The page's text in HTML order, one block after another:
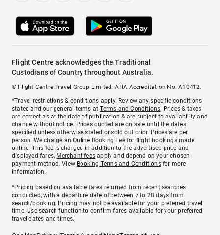
Flight Centre acknowledges the Traditional
Custodians of Country throughout Australia.
© Flight Centre Travel Group Limited. ATIA Accreditation No. A10412.
*Travel restrictions & conditions apply. Review any specific conditions
stated and our general terms atTerms and Conditions. Prices & taxes
are correct as at the date of publication & are subject to availability and
change without notice. Prices quoted are on sale until the dates
specified unless otherwise stated or sold out prior. Prices are per
person. We charge anOnline Booking Feefor flight bookings made
online. This fee is charged in addition to the advertised price and
displayed fares. Merchant fees apply and depend on your chosen
payment method. View Booking Terms and Conditionsfor more
information.
^Pricing based on available fares returned from recent searches
conducted, with a departure date of between 7 to 28 days from
search/booking. Pricing may not be available for your preferred travel
time. Use search function to confirm fares available for your preferred
travel dates and times.